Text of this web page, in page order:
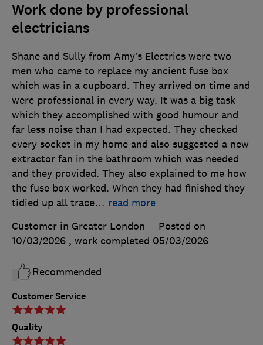
Work done by professional
electricians
Customer Service
Quality
Shane and Sully from Amy’s Electrics were two
men who came to replace my ancient fuse box
which was in a cupboard. They arrived on time and
were professional in every way. It was a big task
which they accomplished with good humour and
far less noise than I had expected. They checked
every socket in my home and also suggested a new
extractor fan in the bathroom which was needed
and they provided. They also explained to me how
the fuse box worked. When they had finished they
tidied up all trace… read more
Customer in Greater London
Posted on
10/03/2026 , work completed 05/03/2026
Recommended